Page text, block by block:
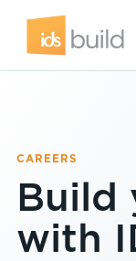
CAREERS
Build
with